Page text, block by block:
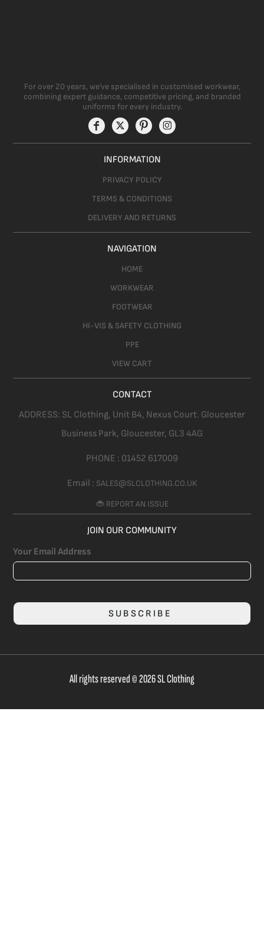
For over 20 years, we’ve specialised in customised workwear,
combining expert guidance, competitive pricing, and branded
uniforms for every industry.
INFORMATION
PRIVACY POLICY
TERMS & CONDITIONS
DELIVERY AND RETURNS
NAVIGATION
HOME
WORKWEAR
FOOTWEAR
HI-VIS & SAFETY CLOTHING
PPE
VIEW CART
CONTACT
ADDRESS: SL Clothing, Unit B4, Nexus Court. Gloucester
Business Park, Gloucester, GL3 4AG
PHONE : 01452 617009
Email : SALES@SLCLOTHING.CO.UK
🐞 REPORT AN ISSUE
JOIN OUR COMMUNITY
Your Email Address
SUBSCRIBE
All rights reserved © 2026 SL Clothing